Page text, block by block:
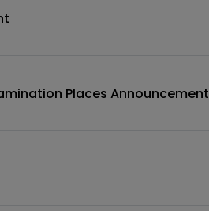
Places Announcement